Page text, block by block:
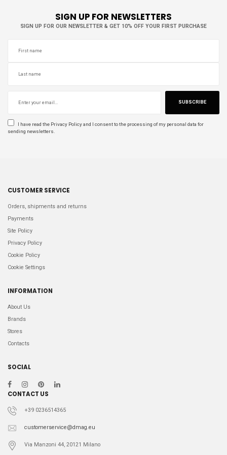
SIGN UP FOR NEWSLETTERS
SIGN UP FOR OUR NEWSLETTER & GET 10% OFF YOUR FIRST PURCHASE
SUBSCRIBE
I have read the Privacy Policyand I consent to the processing of my personal data for
sending newsletters.
CUSTOMER SERVICE
Orders, shipments and returns
Payments
Site Policy
Privacy Policy
Cookie Policy
Cookie Settings
INFORMATION
About Us
Brands
Stores
Contacts
SOCIAL
CONTACT US
+39 0236514365
customerservice@dmag.eu
Via Manzoni 44, 20121 Milano